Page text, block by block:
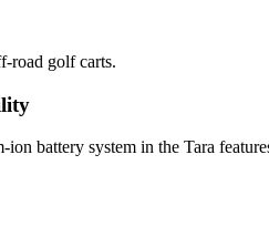
road golf carts.
battery system in the Tara